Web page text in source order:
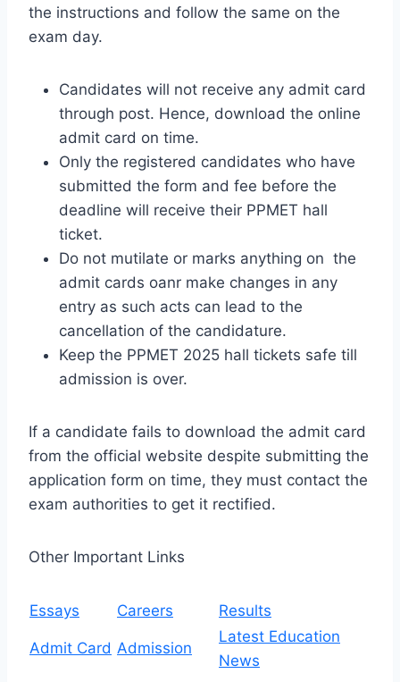
the instructions and follow the same on the
exam day.
Candidates will not receive any admit card
through post. Hence, download the online
admit card on time.
Only the registered candidates who have
submitted the form and fee before the
deadline will receive their PPMET hall
ticket.
Do not mutilate or marks anything on the
admit cards oanr make changes in any
entry as such acts can lead to the
cancellation of the candidature.
Keep the PPMET 2025 hall tickets safe till
admission is over.
If a candidate fails to download the admit card
from the official website despite submitting the
application form on time, they must contact the
exam authorities to get it rectified.
Other Important Links
Essays Careers Results
Admit Card Admission
Latest Education
News